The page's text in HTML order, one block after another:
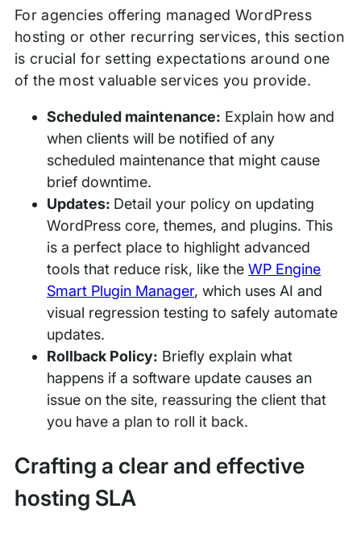
For agencies offering managed WordPress
hosting or other recurring services, this section
is crucial for setting expectations around one
of the most valuable services you provide.
Scheduled maintenance: Explain how and
when clients will be notified of any
scheduled maintenance that might cause
brief downtime.
Updates: Detail your policy on updating
WordPress core, themes, and plugins. This
is a perfect place to highlight advanced
tools that reduce risk, like theWP Engine
Smart Plugin Manager, which uses AI and
visual regression testing to safely automate
updates.
Rollback Policy: Briefly explain what
happens if a software update causes an
issue on the site, reassuring the client that
you have a plan to roll it back.
Crafting a clear and effective
hosting SLA